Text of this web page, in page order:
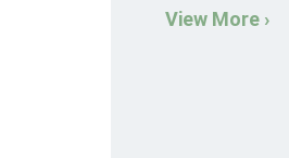
View More ›